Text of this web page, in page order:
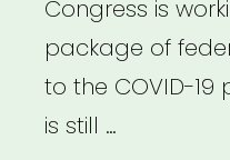
Congress is
package of
to the COVID-
is still …